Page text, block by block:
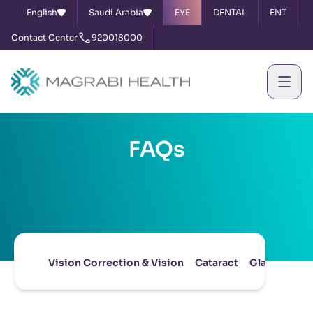
English Saudi Arabia EYE DENTAL ENT
Contact Center 920018000
FAQs
Vision Correction & Vision Cataract Glaucoma